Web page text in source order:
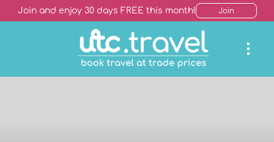
Join and enjoy 30 days FREE this month! Join